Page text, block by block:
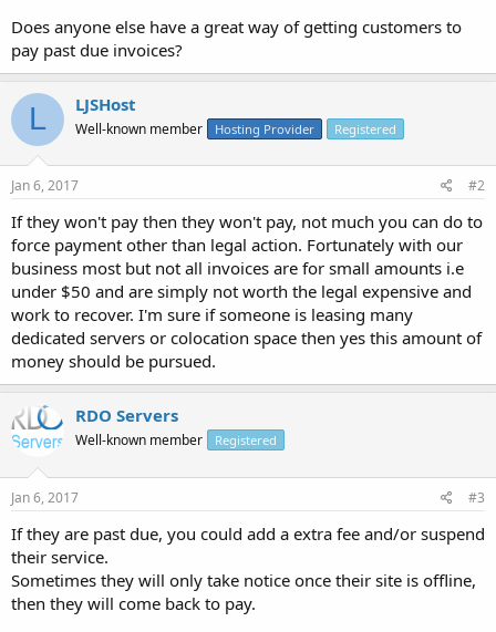
Does anyone else have a great way of getting customers to
pay past due invoices?
L LJSHost
Well-known member Hosting Provider Registered
Jan 6, 2017 #2
If they won't pay then they won't pay, not much you can do to
force payment other than legal action. Fortunately with our
business most but not all invoices are for small amounts i.e
under $50 and are simply not worth the legal expensive and
work to recover. I'm sure if someone is leasing many
dedicated servers or colocation space then yes this amount of
money should be pursued.
RDO Servers
Well-known member Registered
Jan 6, 2017 #3
If they are past due, you could add a extra fee and/or suspend
their service.
Sometimes they will only take notice once their site is offline,
then they will come back to pay.